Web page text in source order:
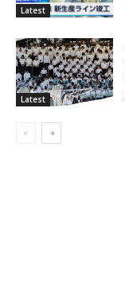
Latest
Latest